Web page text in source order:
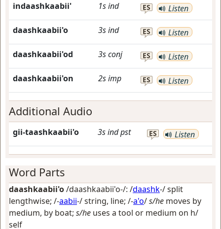
indaashkaabii' 1sind ES Listen
daashkaabii'o 3sind ES Listen
daashkaabii'od 3sconj ES Listen
daashkaabii'on 2simp ES Listen
Additional Audio
gii-taashkaabii'o 3sindpst ES Listen
Word Parts
daashkaabii'o/daashkaabii'o-/: /daashk-/split
lengthwise; /-aabii-/string, line; /-a'o/s/he moves by
medium, by boat; s/he uses a tool or medium on h/
self